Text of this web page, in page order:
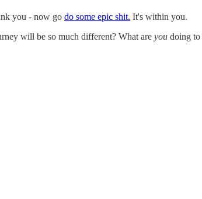
you - now go do some epic shit. It's within you.
will be so much different? What are you doing to